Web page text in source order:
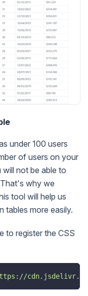
under 100 users
of users on your
not be able to
why we
tool will help us
tables more easily.
to register the CSS